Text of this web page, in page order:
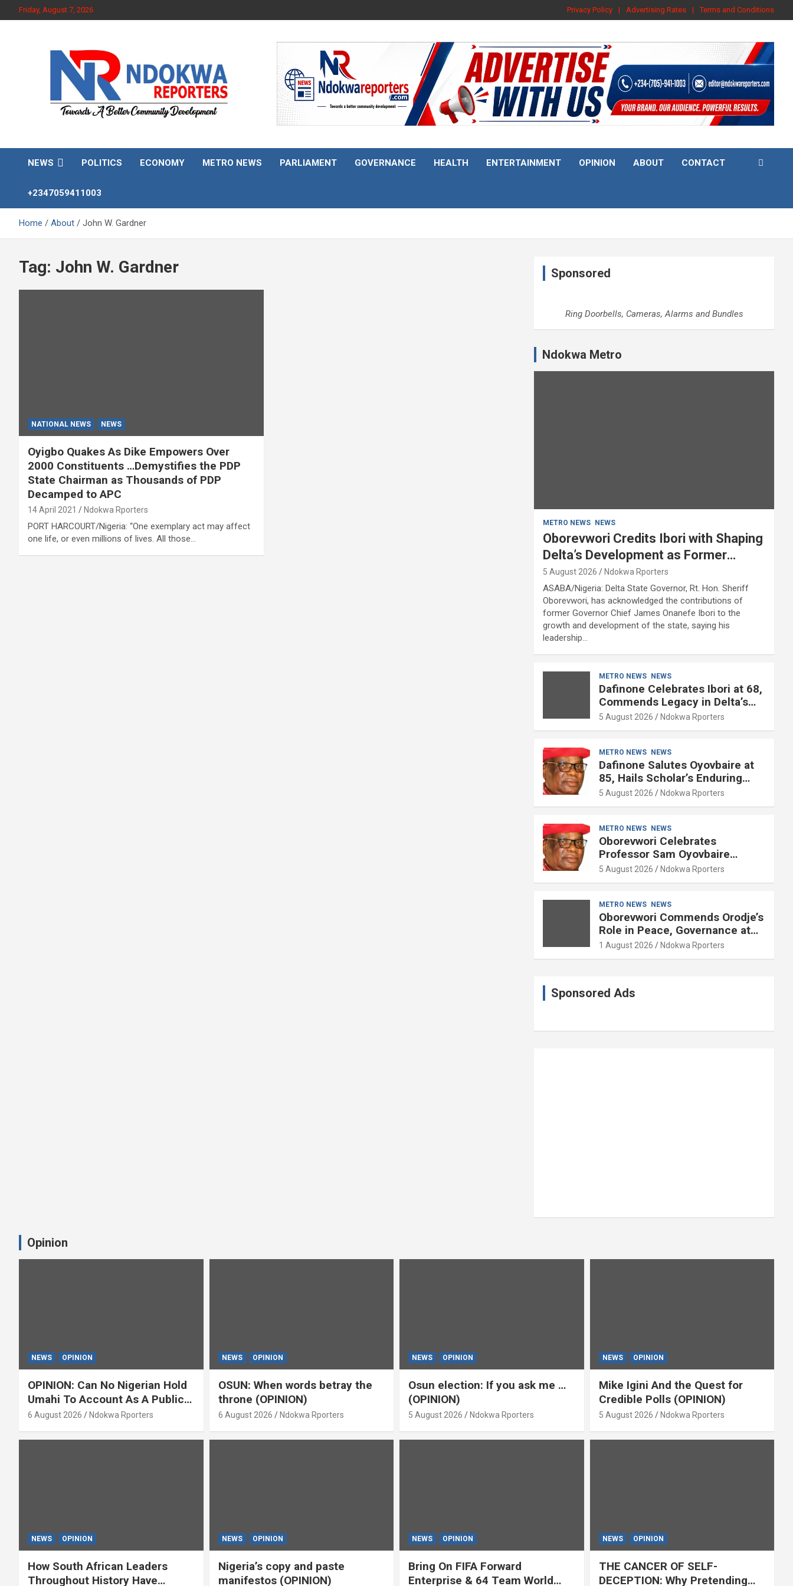
to
Friday, August 7, 2026 Privacy Policy Advertising Rates Terms and Conditions
Ndokwa Reporters
NEWS POLITICS ECONOMY METRO NEWS PARLIAMENT GOVERNANCE HEALTH ENTERTAINMENT OPINION ABOUT CONTACT
+2347059411003
Home About John W. Gardner
Tag: John W. Gardner
NATIONAL NEWS NEWS
Oyigbo Quakes As Dike Empowers Over
2000 Constituents …Demystifies the PDP
State Chairman as Thousands of PDP
Decamped to APC
14 April 2021 Ndokwa Rporters
PORT HARCOURT/Nigeria: “One exemplary act may affect
one life, or even millions of lives. All those…
Sponsored
Ring Doorbells, Cameras, Alarms and Bundles
Ndokwa Metro
METRO NEWS NEWS
Oborevwori Credits Ibori with Shaping
Delta’s Development as Former
Governor Turns 68
5 August 2026 Ndokwa Rporters
ASABA/Nigeria: Delta State Governor, Rt. Hon. Sheriff
Oborevwori, has acknowledged the contributions of
former Governor Chief James Onanefe Ibori to the
growth and development of the state, saying his
leadership…
METRO NEWS NEWS
Dafinone Celebrates Ibori at 68,
Commends Legacy in Delta’s
Development
5 August 2026 Ndokwa Rporters
METRO NEWS NEWS
Dafinone Salutes Oyovbaire at
85, Hails Scholar’s Enduring
Contributions to Nation Building
5 August 2026 Ndokwa Rporters
METRO NEWS NEWS
Oborevwori Celebrates
Professor Sam Oyovbaire
Enduring Legacy in Governance
and Political Science at 85
5 August 2026 Ndokwa Rporters
METRO NEWS NEWS
Oborevwori Commends Orodje’s
Role in Peace, Governance at
20th Coronation Anniversary
1 August 2026 Ndokwa Rporters
Sponsored Ads
Opinion
NEWS OPINION
OPINION: Can No Nigerian Hold
Umahi To Account As A Public
Servant? By Isaac Asabor
6 August 2026 Ndokwa Rporters
NEWS OPINION
OSUN: When words betray the
throne (OPINION)
6 August 2026 Ndokwa Rporters
NEWS OPINION
Osun election: If you ask me …
(OPINION)
5 August 2026 Ndokwa Rporters
NEWS OPINION
Mike Igini And the Quest for
Credible Polls (OPINION)
5 August 2026 Ndokwa Rporters
NEWS OPINION
How South African Leaders
Throughout History Have
NEWS OPINION
Nigeria’s copy and paste
manifestos (OPINION)
NEWS OPINION
Bring On FIFA Forward
Enterprise & 64 Team World
NEWS OPINION
THE CANCER OF SELF-
DECEPTION: Why Pretending